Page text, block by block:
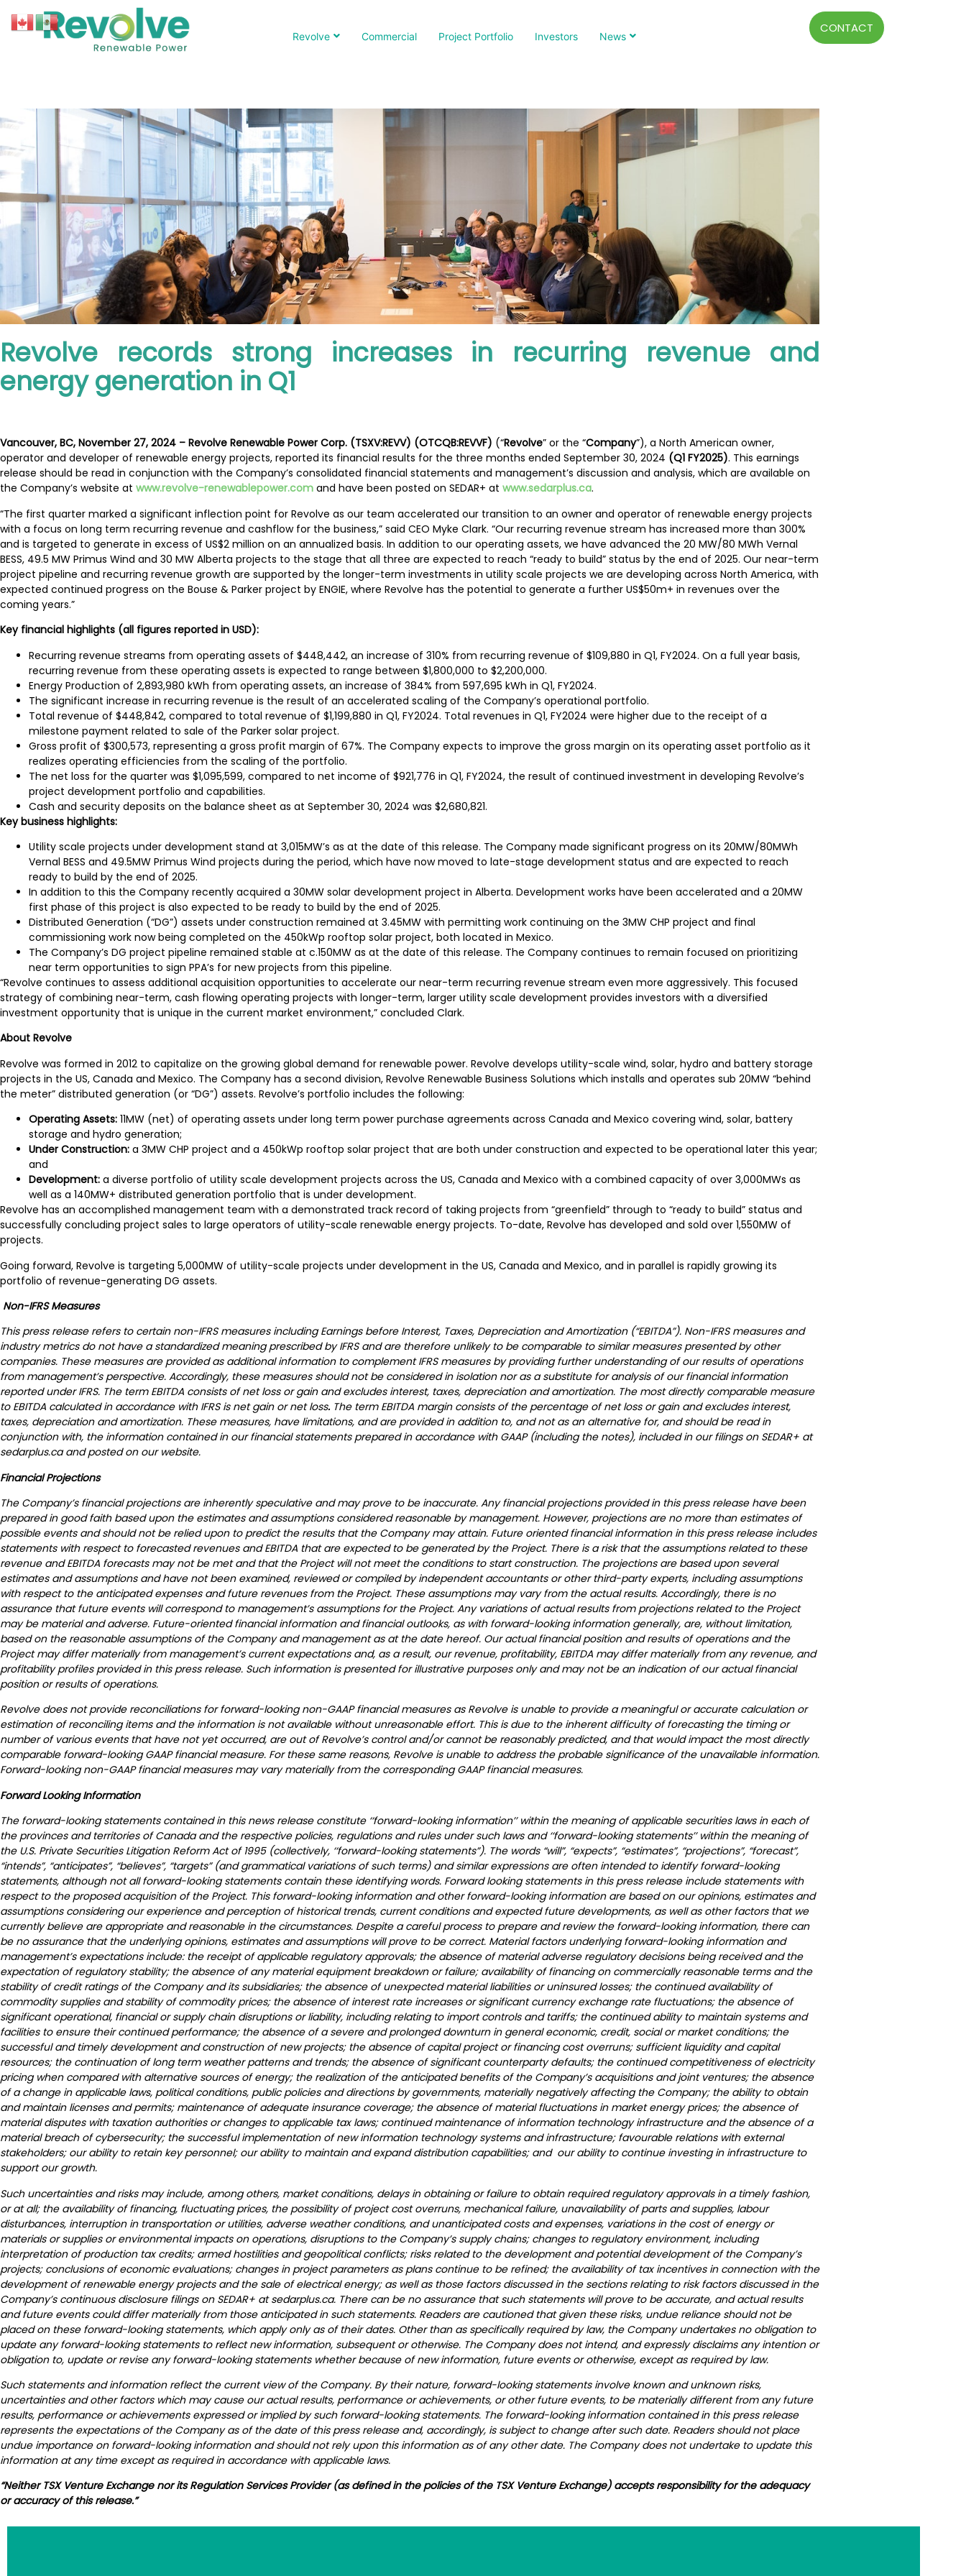
Revolve Commercial Project Portfolio Investors News
CONTACT
Revolve records strong increases in recurring revenue and
energy generation in Q1
Vancouver, BC, November 27, 2024 – Revolve Renewable Power Corp. (TSXV:REVV) (OTCQB:REVVF) (“Revolve” or the “Company”), a North American owner,
operator and developer of renewable energy projects, reported its financial results for the three months ended September 30, 2024 (Q1 FY2025). This earnings
release should be read in conjunction with the Company’s consolidated financial statements and management’s discussion and analysis, which are available on
the Company’s website at www.revolve-renewablepower.com and have been posted on SEDAR+ at www.sedarplus.ca.
“The first quarter marked a significant inflection point for Revolve as our team accelerated our transition to an owner and operator of renewable energy projects
with a focus on long term recurring revenue and cashflow for the business,” said CEO Myke Clark. “Our recurring revenue stream has increased more than 300%
and is targeted to generate in excess of US$2 million on an annualized basis. In addition to our operating assets, we have advanced the 20 MW/80 MWh Vernal
BESS, 49.5 MW Primus Wind and 30 MW Alberta projects to the stage that all three are expected to reach “ready to build” status by the end of 2025. Our near-term
project pipeline and recurring revenue growth are supported by the longer-term investments in utility scale projects we are developing across North America, with
expected continued progress on the Bouse & Parker project by ENGIE, where Revolve has the potential to generate a further US$50m+ in revenues over the
coming years.”
Key financial highlights (all figures reported in USD):
Recurring revenue streams from operating assets of $448,442, an increase of 310% from recurring revenue of $109,880 in Q1, FY2024. On a full year basis,
recurring revenue from these operating assets is expected to range between $1,800,000 to $2,200,000.
Energy Production of 2,893,980 kWh from operating assets, an increase of 384% from 597,695 kWh in Q1, FY2024.
The significant increase in recurring revenue is the result of an accelerated scaling of the Company’s operational portfolio.
Total revenue of $448,842, compared to total revenue of $1,199,880 in Q1, FY2024. Total revenues in Q1, FY2024 were higher due to the receipt of a
milestone payment related to sale of the Parker solar project.
Gross profit of $300,573, representing a gross profit margin of 67%. The Company expects to improve the gross margin on its operating asset portfolio as it
realizes operating efficiencies from the scaling of the portfolio.
The net loss for the quarter was $1,095,599, compared to net income of $921,776 in Q1, FY2024, the result of continued investment in developing Revolve’s
project development portfolio and capabilities.
Cash and security deposits on the balance sheet as at September 30, 2024 was $2,680,821.
Key business highlights:
Utility scale projects under development stand at 3,015MW’s as at the date of this release. The Company made significant progress on its 20MW/80MWh
Vernal BESS and 49.5MW Primus Wind projects during the period, which have now moved to late-stage development status and are expected to reach
ready to build by the end of 2025.
In addition to this the Company recently acquired a 30MW solar development project in Alberta. Development works have been accelerated and a 20MW
first phase of this project is also expected to be ready to build by the end of 2025.
Distributed Generation (“DG”) assets under construction remained at 3.45MW with permitting work continuing on the 3MW CHP project and final
commissioning work now being completed on the 450kWp rooftop solar project, both located in Mexico.
The Company’s DG project pipeline remained stable at c.150MW as at the date of this release. The Company continues to remain focused on prioritizing
near term opportunities to sign PPA’s for new projects from this pipeline.
“Revolve continues to assess additional acquisition opportunities to accelerate our near-term recurring revenue stream even more aggressively. This focused
strategy of combining near-term, cash flowing operating projects with longer-term, larger utility scale development provides investors with a diversified
investment opportunity that is unique in the current market environment,” concluded Clark.
About Revolve
Revolve was formed in 2012 to capitalize on the growing global demand for renewable power. Revolve develops utility-scale wind, solar, hydro and battery storage
projects in the US, Canada and Mexico. The Company has a second division, Revolve Renewable Business Solutions which installs and operates sub 20MW “behind
the meter” distributed generation (or “DG”) assets. Revolve’s portfolio includes the following:
Operating Assets: 11MW (net) of operating assets under long term power purchase agreements across Canada and Mexico covering wind, solar, battery
storage and hydro generation;
Under Construction: a 3MW CHP project and a 450kWp rooftop solar project that are both under construction and expected to be operational later this year;
and
Development: a diverse portfolio of utility scale development projects across the US, Canada and Mexico with a combined capacity of over 3,000MWs as
well as a 140MW+ distributed generation portfolio that is under development.
Revolve has an accomplished management team with a demonstrated track record of taking projects from “greenfield” through to “ready to build” status and
successfully concluding project sales to large operators of utility-scale renewable energy projects. To-date, Revolve has developed and sold over 1,550MW of
projects.
Going forward, Revolve is targeting 5,000MW of utility-scale projects under development in the US, Canada and Mexico, and in parallel is rapidly growing its
portfolio of revenue-generating DG assets.
Non-IFRS Measures
This press release refers to certain non-IFRS measures including Earnings before Interest, Taxes, Depreciation and Amortization (“EBITDA”). Non-IFRS measures and
industry metrics do not have a standardized meaning prescribed by IFRS and are therefore unlikely to be comparable to similar measures presented by other
companies. These measures are provided as additional information to complement IFRS measures by providing further understanding of our results of operations
from management’s perspective. Accordingly, these measures should not be considered in isolation nor as a substitute for analysis of our financial information
reported under IFRS. The term EBITDA consists of net loss or gain and excludes interest, taxes, depreciation and amortization. The most directly comparable measure
to EBITDA calculated in accordance with IFRS is net gain or net loss. The term EBITDA margin consists of the percentage of net loss or gain and excludes interest,
taxes, depreciation and amortization. These measures, have limitations, and are provided in addition to, and not as an alternative for, and should be read in
conjunction with, the information contained in our financial statements prepared in accordance with GAAP (including the notes), included in our filings on SEDAR+ at
sedarplus.ca and posted on our website.
Financial Projections
The Company’s financial projections are inherently speculative and may prove to be inaccurate. Any financial projections provided in this press release have been
prepared in good faith based upon the estimates and assumptions considered reasonable by management. However, projections are no more than estimates of
possible events and should not be relied upon to predict the results that the Company may attain. Future oriented financial information in this press release includes
statements with respect to forecasted revenues and EBITDA that are expected to be generated by the Project. There is a risk that the assumptions related to these
revenue and EBITDA forecasts may not be met and that the Project will not meet the conditions to start construction. The projections are based upon several
estimates and assumptions and have not been examined, reviewed or compiled by independent accountants or other third-party experts, including assumptions
with respect to the anticipated expenses and future revenues from the Project. These assumptions may vary from the actual results. Accordingly, there is no
assurance that future events will correspond to management’s assumptions for the Project. Any variations of actual results from projections related to the Project
may be material and adverse. Future-oriented financial information and financial outlooks, as with forward-looking information generally, are, without limitation,
based on the reasonable assumptions of the Company and management as at the date hereof. Our actual financial position and results of operations and the
Project may differ materially from management’s current expectations and, as a result, our revenue, profitability, EBITDA may differ materially from any revenue, and
profitability profiles provided in this press release. Such information is presented for illustrative purposes only and may not be an indication of our actual financial
position or results of operations.
Revolve does not provide reconciliations for forward-looking non-GAAP financial measures as Revolve is unable to provide a meaningful or accurate calculation or
estimation of reconciling items and the information is not available without unreasonable effort. This is due to the inherent difficulty of forecasting the timing or
number of various events that have not yet occurred, are out of Revolve’s control and/or cannot be reasonably predicted, and that would impact the most directly
comparable forward-looking GAAP financial measure. For these same reasons, Revolve is unable to address the probable significance of the unavailable information.
Forward-looking non-GAAP financial measures may vary materially from the corresponding GAAP financial measures.
Forward Looking Information
The forward-looking statements contained in this news release constitute ‘‘forward-looking information’’ within the meaning of applicable securities laws in each of
the provinces and territories of Canada and the respective policies, regulations and rules under such laws and ‘‘forward-looking statements’’ within the meaning of
the U.S. Private Securities Litigation Reform Act of 1995 (collectively, ‘‘forward-looking statements”). The words “will”, “expects”, “estimates”, “projections”, “forecast”,
“intends”, “anticipates”, “believes”, “targets” (and grammatical variations of such terms) and similar expressions are often intended to identify forward-looking
statements, although not all forward-looking statements contain these identifying words. Forward looking statements in this press release include statements with
respect to the proposed acquisition of the Project. This forward-looking information and other forward-looking information are based on our opinions, estimates and
assumptions considering our experience and perception of historical trends, current conditions and expected future developments, as well as other factors that we
currently believe are appropriate and reasonable in the circumstances. Despite a careful process to prepare and review the forward-looking information, there can
be no assurance that the underlying opinions, estimates and assumptions will prove to be correct. Material factors underlying forward-looking information and
management’s expectations include: the receipt of applicable regulatory approvals; the absence of material adverse regulatory decisions being received and the
expectation of regulatory stability; the absence of any material equipment breakdown or failure; availability of financing on commercially reasonable terms and the
stability of credit ratings of the Company and its subsidiaries; the absence of unexpected material liabilities or uninsured losses; the continued availability of
commodity supplies and stability of commodity prices; the absence of interest rate increases or significant currency exchange rate fluctuations; the absence of
significant operational, financial or supply chain disruptions or liability, including relating to import controls and tariffs; the continued ability to maintain systems and
facilities to ensure their continued performance; the absence of a severe and prolonged downturn in general economic, credit, social or market conditions; the
successful and timely development and construction of new projects; the absence of capital project or financing cost overruns; sufficient liquidity and capital
resources; the continuation of long term weather patterns and trends; the absence of significant counterparty defaults; the continued competitiveness of electricity
pricing when compared with alternative sources of energy; the realization of the anticipated benefits of the Company’s acquisitions and joint ventures; the absence
of a change in applicable laws, political conditions, public policies and directions by governments, materially negatively affecting the Company; the ability to obtain
and maintain licenses and permits; maintenance of adequate insurance coverage; the absence of material fluctuations in market energy prices; the absence of
material disputes with taxation authorities or changes to applicable tax laws; continued maintenance of information technology infrastructure and the absence of a
material breach of cybersecurity; the successful implementation of new information technology systems and infrastructure; favourable relations with external
stakeholders; our ability to retain key personnel; our ability to maintain and expand distribution capabilities; and our ability to continue investing in infrastructure to
support our growth.
Such uncertainties and risks may include, among others, market conditions, delays in obtaining or failure to obtain required regulatory approvals in a timely fashion,
or at all; the availability of financing, fluctuating prices, the possibility of project cost overruns, mechanical failure, unavailability of parts and supplies, labour
disturbances, interruption in transportation or utilities, adverse weather conditions, and unanticipated costs and expenses, variations in the cost of energy or
materials or supplies or environmental impacts on operations, disruptions to the Company’s supply chains; changes to regulatory environment, including
interpretation of production tax credits; armed hostilities and geopolitical conflicts; risks related to the development and potential development of the Company’s
projects; conclusions of economic evaluations; changes in project parameters as plans continue to be refined; the availability of tax incentives in connection with the
development of renewable energy projects and the sale of electrical energy; as well as those factors discussed in the sections relating to risk factors discussed in the
Company’s continuous disclosure filings on SEDAR+ at sedarplus.ca. There can be no assurance that such statements will prove to be accurate, and actual results
and future events could differ materially from those anticipated in such statements. Readers are cautioned that given these risks, undue reliance should not be
placed on these forward-looking statements, which apply only as of their dates. Other than as specifically required by law, the Company undertakes no obligation to
update any forward-looking statements to reflect new information, subsequent or otherwise. The Company does not intend, and expressly disclaims any intention or
obligation to, update or revise any forward-looking statements whether because of new information, future events or otherwise, except as required by law.
Such statements and information reflect the current view of the Company. By their nature, forward-looking statements involve known and unknown risks,
uncertainties and other factors which may cause our actual results, performance or achievements, or other future events, to be materially different from any future
results, performance or achievements expressed or implied by such forward-looking statements. The forward-looking information contained in this press release
represents the expectations of the Company as of the date of this press release and, accordingly, is subject to change after such date. Readers should not place
undue importance on forward-looking information and should not rely upon this information as of any other date. The Company does not undertake to update this
information at any time except as required in accordance with applicable laws.
“Neither TSX Venture Exchange nor its Regulation Services Provider (as defined in the policies of the TSX Venture Exchange) accepts responsibility for the adequacy
or accuracy of this release.”